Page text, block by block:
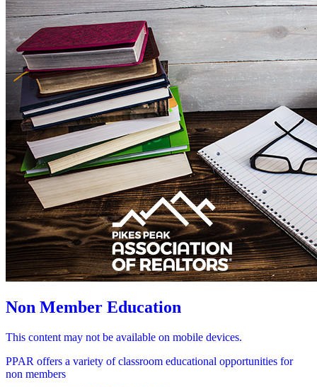
Non Member Education
This content may not be available on mobile devices.
PPAR offers a variety of classroom educational opportunities for
non members